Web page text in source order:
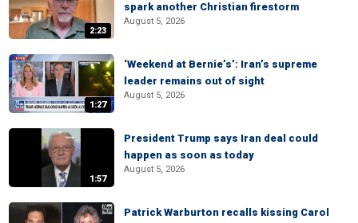
2:23
spark another Christian firestorm
August 5, 2026
1:27
‘Weekend at Bernie’s’: Iran’s supreme
leader remains out of sight
August 5, 2026
1:57
President Trump says Iran deal could
happen as soon as today
August 5, 2026
Patrick Warburton recalls kissing Carol